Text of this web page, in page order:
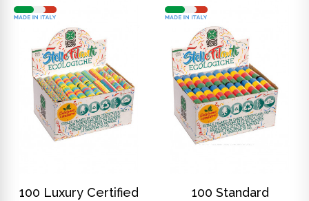
100 Luxury Certified
100 Standard